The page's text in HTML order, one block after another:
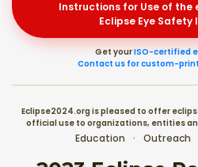
Instructions for Use of the
Eclipse Eye
Get yourISO-certified
Contact us for custom-
Eclipse2024.org is pleased to offer
official use to organizations, entities
Education · Outreach